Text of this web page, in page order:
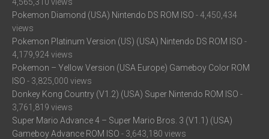
Pokemon Diamond (USA) Nintendo DS ROM ISO - 4,450,434
views
Pokemon Platinum Version (US) (USA) Nintendo DS ROM ISO -
4,179,924 views
Pokemon – Yellow Version (USA Europe) Gameboy Color ROM
ISO - 3,825,000 views
Donkey Kong Country (V1.2) (USA) Super Nintendo ROM ISO -
3,761,819 views
Super Mario Advance 4 – Super Mario Bros. 3 (V1.1) (USA)
Gameboy Advance ROM ISO - 3,643,180 views